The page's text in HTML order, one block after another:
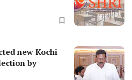
new Kochi
by